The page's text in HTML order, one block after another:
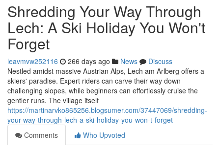
Shredding Your Way Through
Lech: A Ski Holiday You Won't
Forget
leavmvw252116 266 days ago News
Discuss
Nestled amidst massive Austrian Alps, Lech am Arlberg offers a
skiers' paradise. Expert riders can carve their way down
challenging slopes, while beginners can effortlessly cruise the
gentler runs. The village itself
https://martinarvko865256.blogsumer.com/37447069/shredding-
your-way-through-lech-a-ski-holiday-you-won-t-forget
Comments
Who Upvoted